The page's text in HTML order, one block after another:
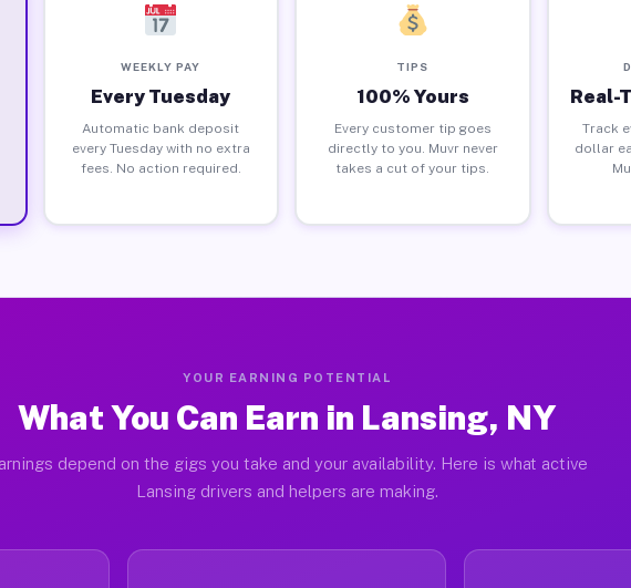
WEEKLY PAY
Every Tuesday
Automatic bank deposit
every Tuesday with no extra
fees. No action required.
TIPS
100% Yours
Every customer tip goes
directly to you. Muvr never
takes a cut of your tips.
Real-
Track
dollar
YOUR EARNING POTENTIAL
What You Can Earn in Lansing, NY
depend on the gigs you take and your availability. Here is what active
Lansing drivers and helpers are making.